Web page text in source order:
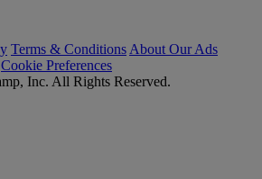
Terms & Conditions About Our Ads
Cookie Preferences
Inc. All Rights Reserved.